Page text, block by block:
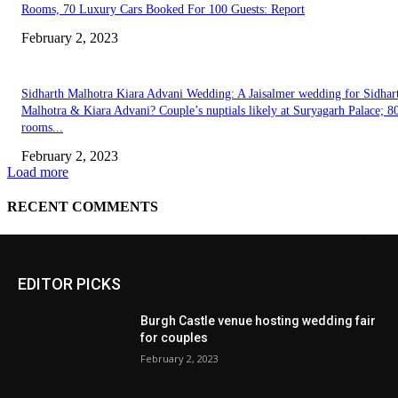
EDITOR PICKS
Burgh Castle venue hosting wedding fair
for couples
February 2, 2023